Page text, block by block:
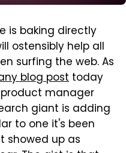
is baking directly
ostensibly help all
surfing the web. As
blog post today
manager
giant is adding
to one it's been
showed up as